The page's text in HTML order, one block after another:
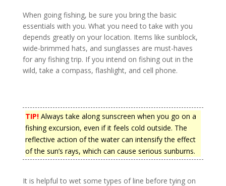
When going fishing, be sure you bring the basic
essentials with you. What you need to take with you
depends greatly on your location. Items like sunblock,
wide-brimmed hats, and sunglasses are must-haves
for any fishing trip. If you intend on fishing out in the
wild, take a compass, flashlight, and cell phone.
TIP!Always take along sunscreen when you go on a
fishing excursion, even if it feels cold outside. The
reflective action of the water can intensify the effect
of the sun’s rays, which can cause serious sunburns.
It is helpful to wet some types of line before tying on